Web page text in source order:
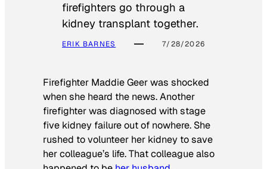
firefighters go through a
kidney transplant together.
ERIK BARNES 7/28/2026
Firefighter Maddie Geer was shocked
when she heard the news. Another
firefighter was diagnosed with stage
five kidney failure out of nowhere. She
rushed to volunteer her kidney to save
her colleague’s life. That colleague also